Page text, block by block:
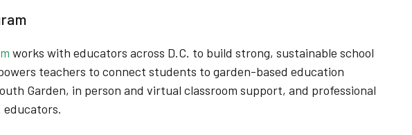
works with educators across D.C. to build strong, sustainable school
teachers to connect students to garden-based education
Garden, in person and virtual classroom support, and professional
educators.